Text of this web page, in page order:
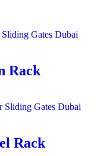
Rack
Rack